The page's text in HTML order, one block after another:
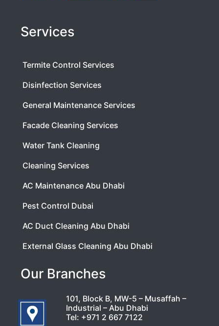
Services
Termite Control Services
Disinfection Services
General Maintenance Services
Facade Cleaning Services
Water Tank Cleaning
Cleaning Services
AC Maintenance Abu Dhabi
Pest Control Dubai
AC Duct Cleaning Abu Dhabi
External Glass Cleaning Abu Dhabi
Our Branches
101, Block B, MW-5 – Musaffah –
Industrial – Abu Dhabi
Tel: +971 2 667 7122